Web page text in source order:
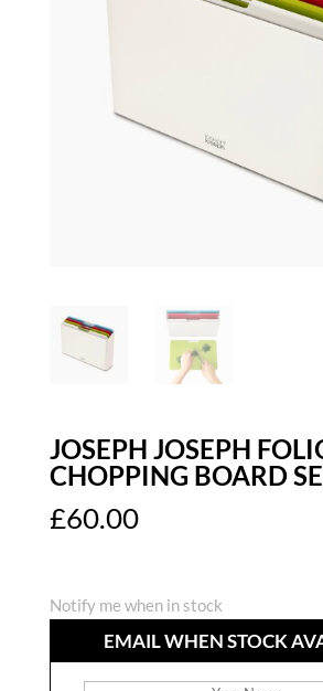
JOSEPH JOSEPH
CHOPPING BOARD
£60.00
Notify me when in stock
EMAIL WHEN STOCK